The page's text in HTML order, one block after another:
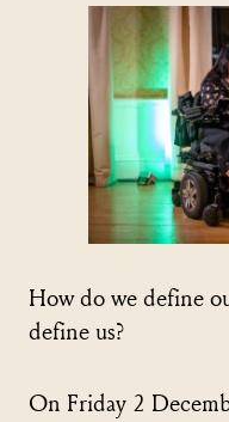
How do we define
define us?
On Friday 2